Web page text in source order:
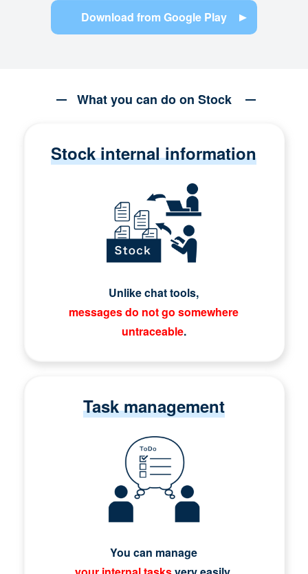
Download from Google Play
What you can do on Stock
Stock internal information
Unlike chat tools,
messages do not go somewhere
untraceable.
Task management
You can manage